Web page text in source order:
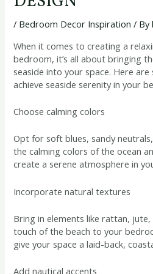
/ Bedroom Decor Inspiration / By
When it comes to creating a
bedroom, it’s all about bringing
seaside into your space. Here
achieve seaside serenity in your
Choose calming colors
Opt for soft blues, sandy
the calming colors of the ocean
create a serene atmosphere in
Incorporate natural textures
Bring in elements like rattan,
touch of the beach to your
give your space a laid-back,
Add nautical accents